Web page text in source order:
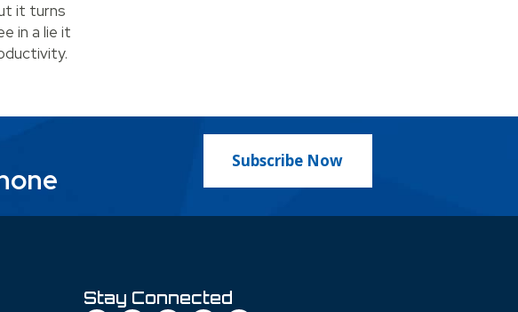
it turns
in a lie it
Subscribe Now
Stay Connected